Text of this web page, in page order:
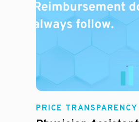
E
PRICE TRANSPARENCY